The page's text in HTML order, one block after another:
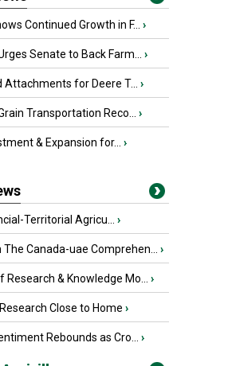
Continued Growth in F... ›
Senate to Back Farm... ›
Attachments for Deere T... ›
Transportation Reco... ›
& Expansion for... ›
Territorial Agricu... ›
Canada-uae Comprehen... ›
& Knowledge Mo... ›
Close to Home ›
Rebounds as Cro... ›